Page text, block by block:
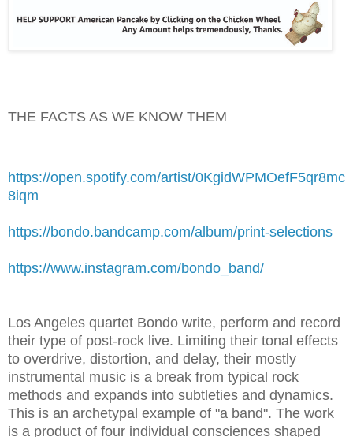
THE FACTS AS WE KNOW THEM
https://open.spotify.com/artist/0KgidWPMOefF5qr8mc
8iqm
https://bondo.bandcamp.com/album/print-selections
https://www.instagram.com/bondo_band/
Los Angeles quartet Bondo write, perform and record
their type of post-rock live. Limiting their tonal effects
to overdrive, distortion, and delay, their mostly
instrumental music is a break from typical rock
methods and expands into subtleties and dynamics.
This is an archetypal example of "a band". The work
is a product of four individual consciences shaped